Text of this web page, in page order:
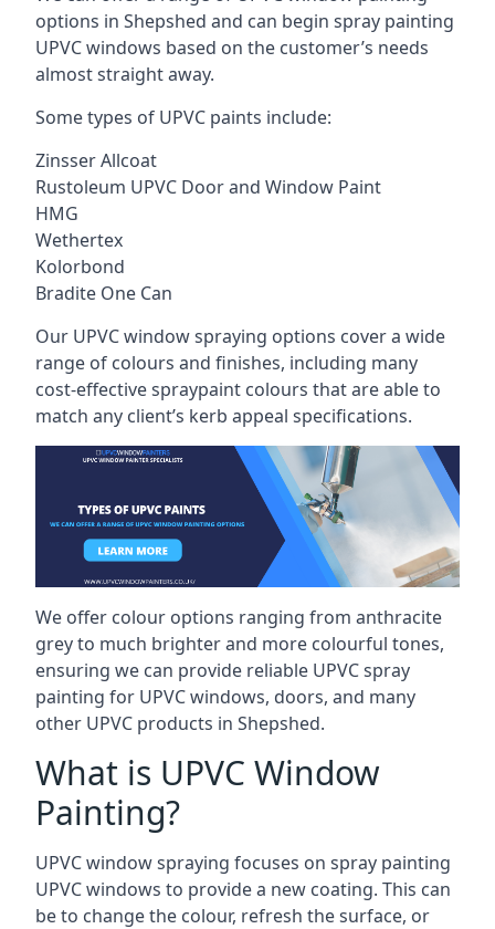
options in Shepshed and can begin spray painting
UPVC windows based on the customer’s needs
almost straight away.
Some types of UPVC paints include:
Zinsser Allcoat
Rustoleum UPVC Door and Window Paint
HMG
Wethertex
Kolorbond
Bradite One Can
Our UPVC window spraying options cover a wide
range of colours and finishes, including many
cost-effective spraypaint colours that are able to
match any client’s kerb appeal specifications.
We offer colour options ranging from anthracite
grey to much brighter and more colourful tones,
ensuring we can provide reliable UPVC spray
painting for UPVC windows, doors, and many
other UPVC products in Shepshed.
What is UPVC Window
Painting?
UPVC window spraying focuses on spray painting
UPVC windows to provide a new coating. This can
be to change the colour, refresh the surface, or